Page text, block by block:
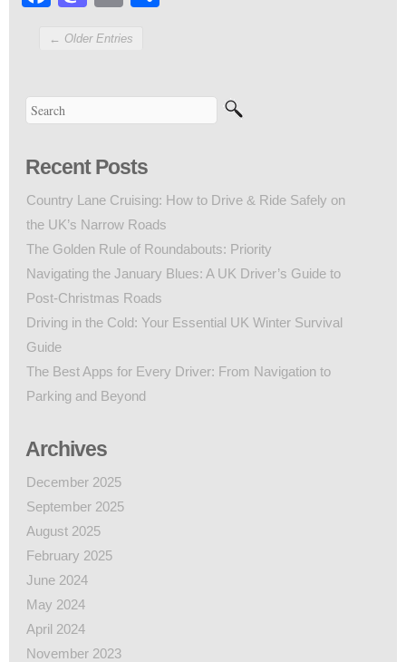
← Older Entries
Recent Posts
Country Lane Cruising: How to Drive & Ride Safely on
the UK’s Narrow Roads
The Golden Rule of Roundabouts: Priority
Navigating the January Blues: A UK Driver’s Guide to
Post-Christmas Roads
Driving in the Cold: Your Essential UK Winter Survival
Guide
The Best Apps for Every Driver: From Navigation to
Parking and Beyond
Archives
December 2025
September 2025
August 2025
February 2025
June 2024
May 2024
April 2024
November 2023